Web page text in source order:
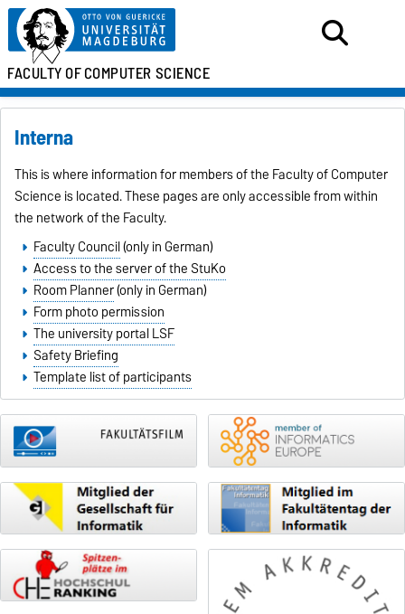
FACULTY OFCOMPUTER SCIENCE
Interna
This is where information for members of the Faculty of Computer
Science is located. These pages are only accessible from within
the network of the Faculty.
Faculty Council(only in German)
Access to the server of the StuKo
Room Planner(only in German)
Form photo permission
The university portal LSF
Safety Briefing
Template list of participants